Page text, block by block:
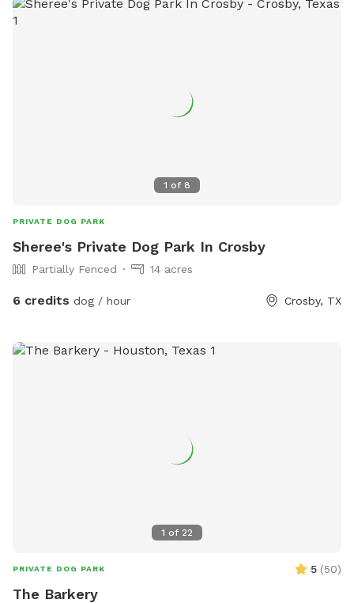
1 of 8
PRIVATE DOG PARK
Sheree's Private Dog Park In Crosby
Partially Fenced 14 acres
6 credits dog / hour Crosby, TX
1 of 22
PRIVATE DOG PARK 5 (50)
The Barkery